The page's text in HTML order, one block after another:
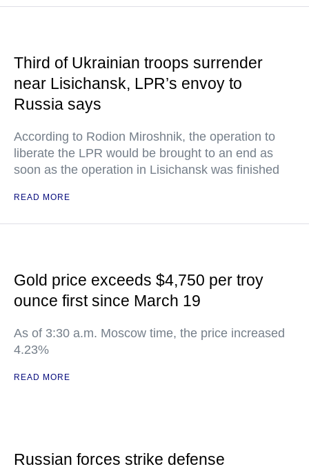
Third of Ukrainian troops surrender
near Lisichansk, LPR’s envoy to
Russia says
According to Rodion Miroshnik, the operation to
liberate the LPR would be brought to an end as
soon as the operation in Lisichansk was finished
READ MORE
Gold price exceeds $4,750 per troy
ounce first since March 19
As of 3:30 a.m. Moscow time, the price increased
4.23%
READ MORE
Russian forces strike defense